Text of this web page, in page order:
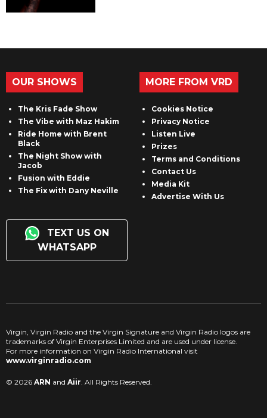
OUR SHOWS
The Kris Fade Show
The Vibe with Maz Hakim
Ride Home with Brent
Black
The Night Show with
Jacob
Fusion with Eddie
The Fix with Dany Neville
TEXT US ON
WHATSAPP
MORE FROM VRD
Cookies Notice
Privacy Notice
Listen Live
Prizes
Terms and Conditions
Contact Us
Media Kit
Advertise With Us
Virgin, Virgin Radio and the Virgin Signature and Virgin Radio logos are
trademarks of Virgin Enterprises Limited and are used under license.
For more information on Virgin Radio International visit
www.virginradio.com
© 2026 ARN and Aiir. All Rights Reserved.